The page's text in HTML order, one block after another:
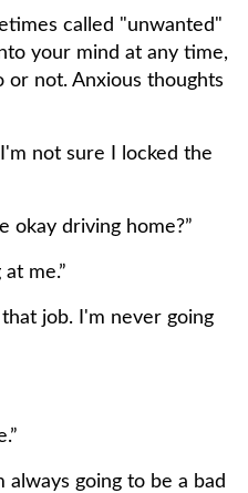
called "unwanted"
your mind at any time,
not. Anxious thoughts
not sure I locked the
okay driving home?”
me.”
job. I'm never going
always going to be a bad